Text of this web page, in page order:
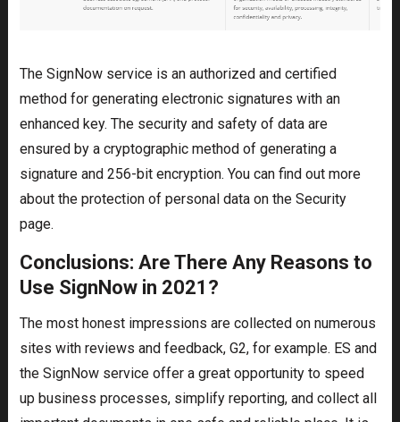
The SignNow service is an authorized and certified
method for generating electronic signatures with an
enhanced key. The security and safety of data are
ensured by a cryptographic method of generating a
signature and 256-bit encryption. You can find out more
about the protection of personal data on the Security
page.
Conclusions: Are There Any Reasons to
Use SignNow in 2021?
The most honest impressions are collected on numerous
sites with reviews and feedback, G2, for example. ES and
the SignNow service offer a great opportunity to speed
up business processes, simplify reporting, and collect all